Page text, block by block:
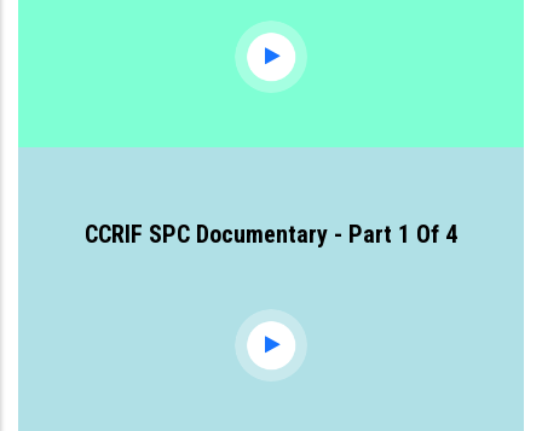
CCRIF SPC Documentary - Part 1 Of 4